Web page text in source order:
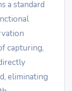
a standard
capturing,
eliminating